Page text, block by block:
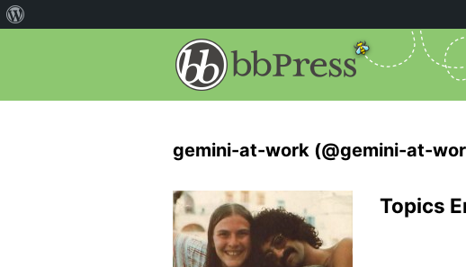
gemini-at-work (@gemini-at-
Topics